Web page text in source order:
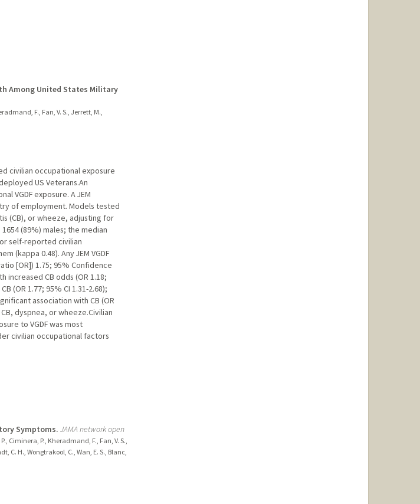
Among United States Military
F., Fan, V. S., Jerrett, M.,
civilian occupational exposure
US Veterans.An
VGDF exposure. A JEM
of employment. Models tested
(CB), or wheeze, adjusting for
(89%) males; the median
self-reported civilian
(kappa 0.48). Any JEM VGDF
[OR]) 1.75; 95% Confidence
increased CB odds (OR 1.18;
(OR 1.77; 95% CI 1.31-2.68);
association with CB (OR
dyspnea, or wheeze.Civilian
to VGDF was most
civilian occupational factors
Symptoms. JAMA network open
Ciminera, P., Kheradmand, F., Fan, V. S.,
C. H., Wongtrakool, C., Wan, E. S., Blanc,